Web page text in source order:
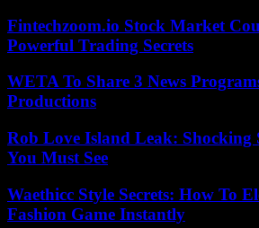
Fintechzoom.io Stock Market
Powerful Trading Secrets
WETA To Share 3 News
Productions
Rob Love Island Leak: Shocking
You Must See
Waethicc Style Secrets: How To
Fashion Game Instantly